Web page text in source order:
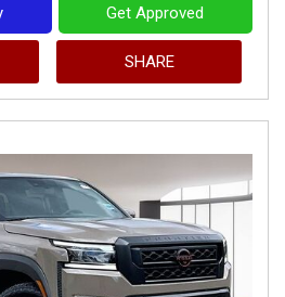
Get Approved
SHARE